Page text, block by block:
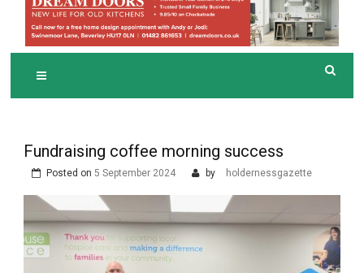
Fundraising coffee morning success
Posted on 5 September 2024 by holdernessgazette